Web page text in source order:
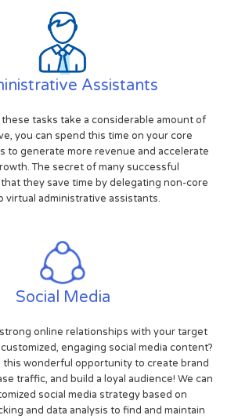
Assistants
tasks take a considerable amount of
you can spend this time on your core
to generate more revenue and accelerate
The secret of many successful
they save time by delegating non-core
virtual administrative assistants.
Social Media
online relationships with your target
engaging social media content?
this wonderful opportunity to create brand
traffic, and build a loyal audience! We can
social media strategy based on
and data analysis to find and maintain